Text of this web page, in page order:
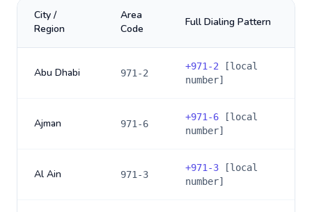
City /
Region
Area
Code
Full Dialing Pattern
Abu Dhabi 971-2
+971-2 [local
number]
Ajman 971-6
+971-6 [local
number]
Al Ain 971-3
+971-3 [local
number]